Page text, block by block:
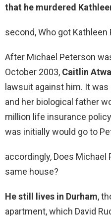
that he murdered
second, Who got Kathleen
After Michael Peterson
October 2003, Caitlin
lawsuit against him. It
and her biological father
million life insurance
was initially would go to
accordingly, Does
same house?
He still lives in Durham,
apartment, which David